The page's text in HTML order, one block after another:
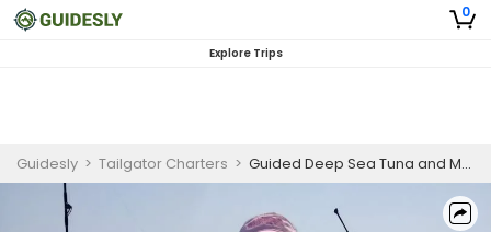
0
Explore Trips
Guidesly > Tailgator Charters > Guided Deep Sea Tuna and Mahi Mahi Trip, Key Largo